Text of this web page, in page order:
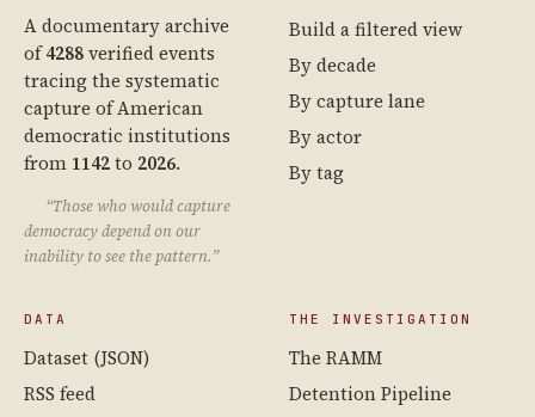
A documentary archive
of4288verified events
tracing the systematic
capture of American
democratic institutions
from 1142to 2026.
“Those who would capture
democracy depend on our
inability to see the pattern.”
Build a filtered view
By decade
By capture lane
By actor
By tag
DATA
Dataset (JSON)
RSS feed
THE INVESTIGATION
The RAMM
Detention Pipeline